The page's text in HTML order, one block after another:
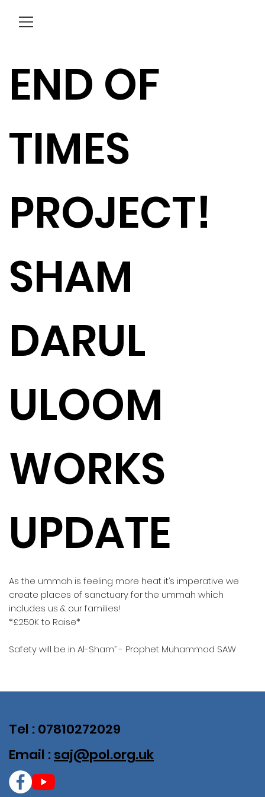
As the ummah is feeling more heat it’s imperative we
create places of sanctuary for the ummah which
includes us & our families!
*£250K to Raise*
Safety will be in Al-Sham” - Prophet Muhammad SAW
END OF
TIMES
PROJECT!
SHAM
DARUL
ULOOM
WORKS
UPDATE
Tel : 07810272029
Email : saj@pol.org.uk